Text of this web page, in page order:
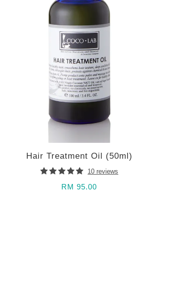
Hair Treatment Oil (50ml)
10 reviews
RM 95.00